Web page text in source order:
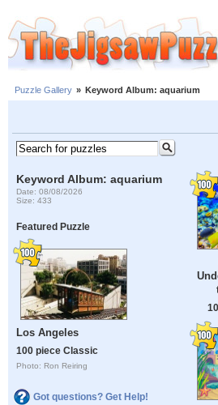
Puzzle Gallery » Keyword Album: aquarium
Keyword Album: aquarium
Date: 08/08/2026
Size: 433
Featured Puzzle
Los Angeles
100 piece Classic
Photo: Ron Reiring
Got questions? Get Help!